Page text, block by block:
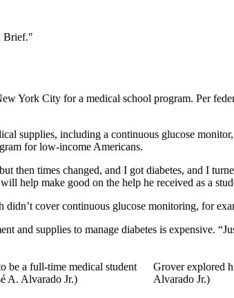
Brief."
York City for a medical school program. Per
supplies, including a continuous glucose
for low-income Americans.
then times changed, and I got diabetes, and I
help make good on the help he received as a
cover continuous glucose monitoring, for
and supplies to manage diabetes is expensive.
be a full-time medical student
A. Alvarado Jr.)
Grover explored
Alvarado Jr.)